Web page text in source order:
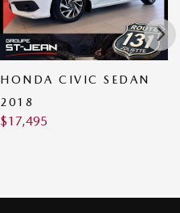
HONDA CIVIC SEDAN
2018
$17,495